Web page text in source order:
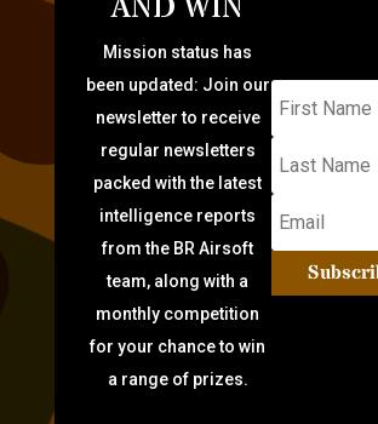
AND WIN
Mission status has
been updated: Join our
newsletter to receive
regular newsletters
packed with the latest
intelligence reports
from the BR Airsoft
team, along with a
monthly competition
for your chance to win
a range of prizes.